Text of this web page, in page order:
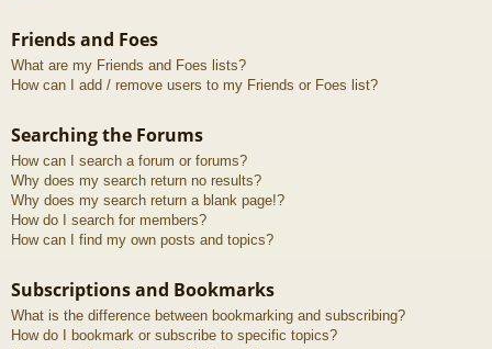
Friends and Foes
What are my Friends and Foes lists?
How can I add / remove users to my Friends or Foes list?
Searching the Forums
How can I search a forum or forums?
Why does my search return no results?
Why does my search return a blank page!?
How do I search for members?
How can I find my own posts and topics?
Subscriptions and Bookmarks
What is the difference between bookmarking and subscribing?
How do I bookmark or subscribe to specific topics?